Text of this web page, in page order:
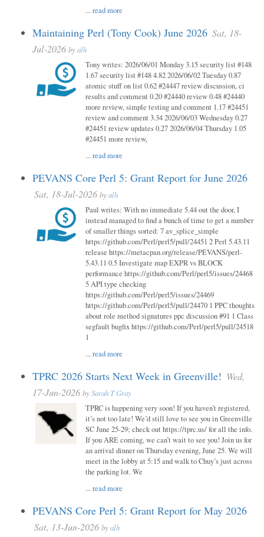
...read more
Maintaining Perl (Tony Cook) June 2026 Sat, 18-
Jul-2026 byalh
Tony writes: 2026/06/01 Monday 3.15 security list #148
1.67 security list #148 4.82 2026/06/02 Tuesday 0.87
atomic stuff on list 0.62 #24447 review discussion, ci
results and comment 0.20 #24440 review 0.48 #24440
more review, simple testing and comment 1.17 #24451
review and comment 3.34 2026/06/03 Wednesday 0.27
#24451 review updates 0.27 2026/06/04 Thursday 1.05
#24451 more review,
...read more
PEVANS Core Perl 5: Grant Report for June 2026
Sat, 18-Jul-2026 byalh
Paul writes: With no immediate 5.44 out the door, I
instead managed to find a bunch of time to get a number
of smaller things sorted: 7 av_splice_simple
https://github.com/Perl/perl5/pull/24451 2 Perl 5.43.11
release https://metacpan.org/release/PEVANS/perl-
5.43.11 0.5 Investigate map EXPR vs BLOCK
performance https://github.com/Perl/perl5/issues/24468
5 API type checking
https://github.com/Perl/perl5/issues/24469
https://github.com/Perl/perl5/pull/24470 1 PPC thoughts
about role method signatures ppc discussion #91 1 Class
segfault bugfix https://github.com/Perl/perl5/pull/24518
1
...read more
TPRC 2026 Starts Next Week in Greenville! Wed,
17-Jun-2026 bySarah T Gray
TPRC is happening very soon! If you haven’t registered,
it’s not too late! We’d still love to see you in Greenville
SC June 25-29; check out https://tprc.us/ for all the info.
If you ARE coming, we can’t wait to see you! Join us for
an arrival dinner on Thursday evening, June 25. We will
meet in the lobby at 5:15 and walk to Chuy’s just across
the parking lot. We
...read more
PEVANS Core Perl 5: Grant Report for May 2026
Sat, 13-Jun-2026 byalh